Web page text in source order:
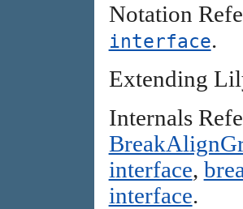
Notation
interface.
Extending
Internals
interface,
interface.